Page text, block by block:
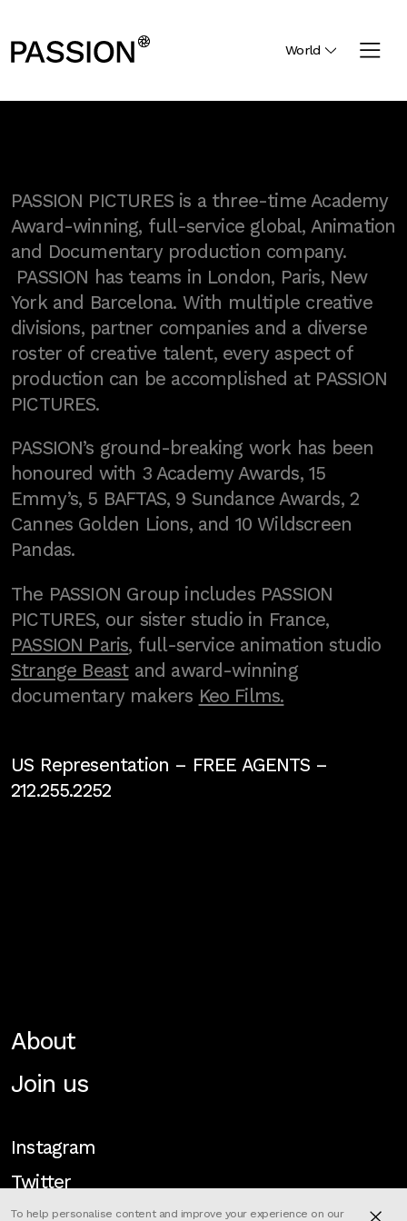
World
PASSION PICTURES is a three-time Academy
Award-winning, full-service global, Animation
and Documentary production company.
PASSION has teams in London, Paris, New
York and Barcelona. With multiple creative
divisions, partner companies and a diverse
roster of creative talent, every aspect of
production can be accomplished at PASSION
PICTURES.
PASSION’s ground-breaking work has been
honoured with 3 Academy Awards, 15
Emmy’s, 5 BAFTAS, 9 Sundance Awards, 2
Cannes Golden Lions, and 10 Wildscreen
Pandas.
The PASSION Group includes PASSION
PICTURES, our sister studio in France,
PASSION Paris, full-service animation studio
Strange Beastand award-winning
documentary makers Keo Films.
US Representation – FREE AGENTS–
212.255.2252
About
Join us
Instagram
Twitter
To help personalise content and improve your experience on our